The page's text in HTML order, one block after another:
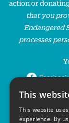
action or
that you
Endangered
processes
Facebook
This
This website
experience. By